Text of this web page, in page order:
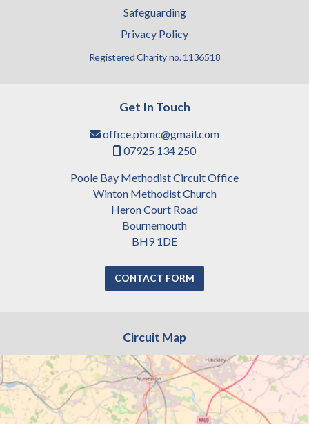
Safeguarding
Privacy Policy
Registered Charity no. 1136518
Get In Touch
office.pbmc@gmail.com
 07925 134 250
Poole Bay Methodist Circuit Office
Winton Methodist Church
Heron Court Road
Bournemouth
BH9 1DE
CONTACT FORM
Circuit Map